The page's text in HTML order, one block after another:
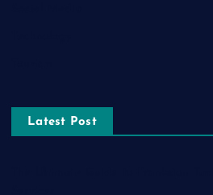
Latest Post